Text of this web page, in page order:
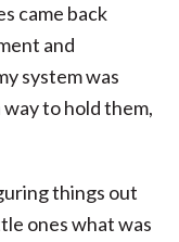
came back
and
system was
to hold them,
things out
ones what was